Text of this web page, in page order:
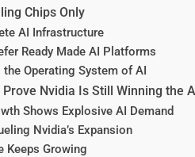
Chips Only
AI Infrastructure
Ready Made AI Platforms
Operating System of AI
Nvidia Is Still Winning the
Shows Explosive AI Demand
Nvidia’s Expansion
Keeps Growing